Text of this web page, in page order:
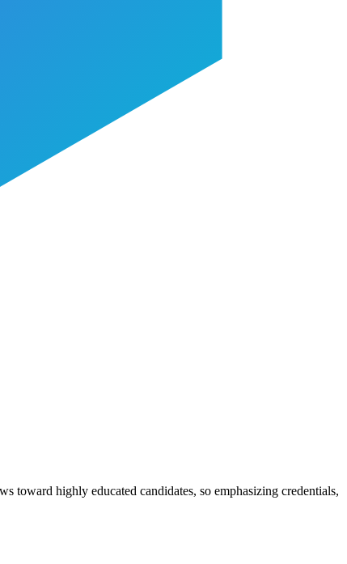
toward highly educated candidates, so emphasizing credentials,